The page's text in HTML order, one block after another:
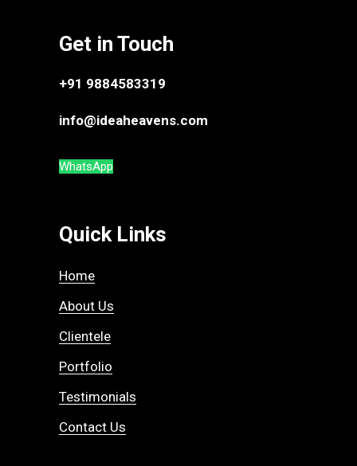
Get in Touch
+91 9884583319
info@ideaheavens.com
WhatsApp
Quick Links
Home
About Us
Clientele
Portfolio
Testimonials
Contact Us